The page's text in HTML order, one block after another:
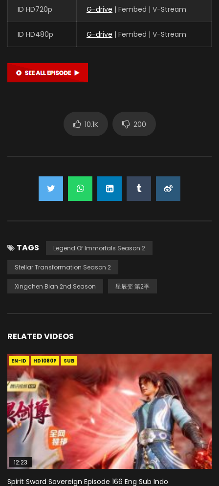
ID HD720p G-drive | Fembed | V-Stream
ID HD480p G-drive | Fembed | V-Stream
10.1K 200
TAGS Legend Of Immortals Season 2
Stellar Transformation Season 2
Xingchen Bian 2nd Season 星辰变 第2季
RELATED VIDEOS
EN-ID HD1080P SUB
12:23
Spirit Sword Sovereign Episode 166 Eng Sub Indo